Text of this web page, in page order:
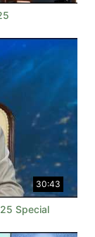
30:43
Special